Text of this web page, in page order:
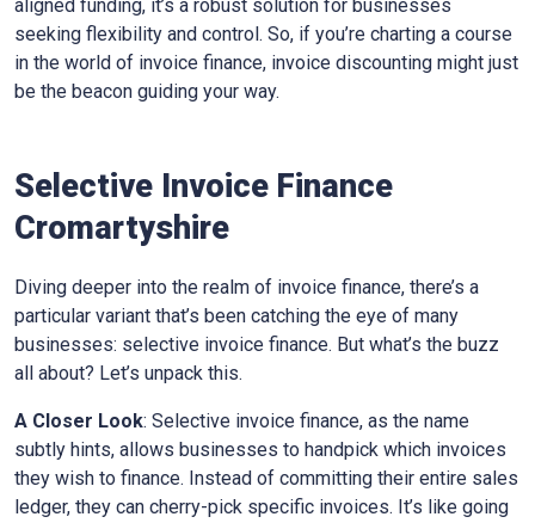
aligned funding, it’s a robust solution for businesses
seeking flexibility and control. So, if you’re charting a course
in the world of invoice finance, invoice discounting might just
be the beacon guiding your way.
Selective Invoice Finance
Cromartyshire
Diving deeper into the realm of invoice finance, there’s a
particular variant that’s been catching the eye of many
businesses: selective invoice finance. But what’s the buzz
all about? Let’s unpack this.
A Closer Look: Selective invoice finance, as the name
subtly hints, allows businesses to handpick which invoices
they wish to finance. Instead of committing their entire sales
ledger, they can cherry-pick specific invoices. It’s like going